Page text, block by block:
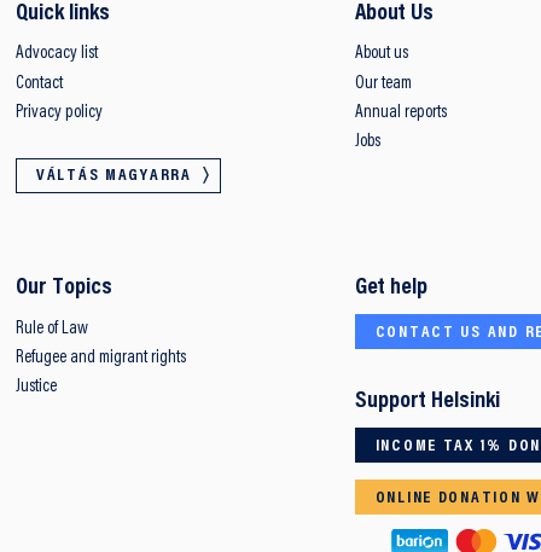
Quick links
Advocacy list
Contact
Privacy policy
VÁLTÁS MAGYARRA
About Us
About us
Our team
Annual reports
Jobs
Our Topics
Rule of Law
Refugee and migrant rights
Justice
Get help
CONTACT US AND
Support Helsinki
INCOME TAX 1%
ONLINE DONATION